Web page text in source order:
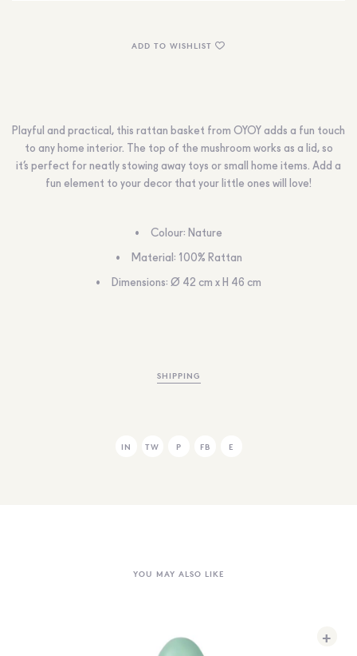
ADD TO WISHLIST
Playful and practical, this rattan basket from OYOY adds a fun touch
to any home interior. The top of the mushroom works as a lid, so
it’s perfect for neatly stowing away toys or small home items. Add a
fun element to your decor that your little ones will love!
Colour: Nature
Material: 100% Rattan
Dimensions: Ø 42 cm x H 46 cm
SHIPPING
IN TW P FB E
YOU MAY ALSO LIKE
+